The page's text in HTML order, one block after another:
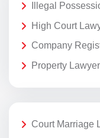
Illegal
High Court
Company
Property
Court Marriage